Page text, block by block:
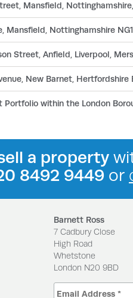
Mansfield, Nottinghamshire,
Mansfield, Nottinghamshire
Street, Anfield, Liverpool,
New Barnet, Hertfordshire
Portfolio within the London
a property
8492 9449 or
Barnett Ross
7 Cadbury Close
High Road
Whetstone
London N20 9BD